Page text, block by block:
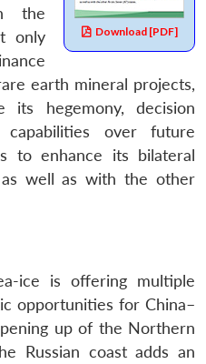
Download [PDF]
the
only
earth mineral projects,
its hegemony, decision
capabilities over future
to enhance its bilateral
well as with the other
ice is offering multiple
opportunities for China–
up of the Northern
Russian coast adds an